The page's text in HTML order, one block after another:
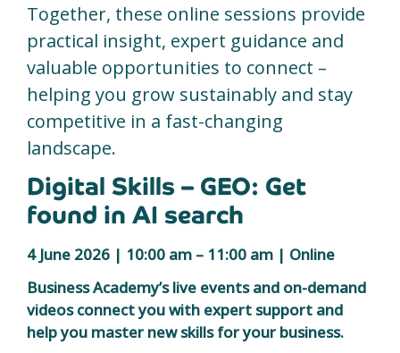
Together, these online sessions provide
practical insight, expert guidance and
valuable opportunities to connect –
helping you grow sustainably and stay
competitive in a fast-changing
landscape.
Digital Skills – GEO: Get
found in AI search
4 June 2026 | 10:00 am – 11:00 am | Online
Business Academy’s live events and on-demand
videos connect you with expert support and
help you master new skills for your business.